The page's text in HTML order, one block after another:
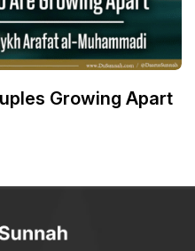
Growing Apart